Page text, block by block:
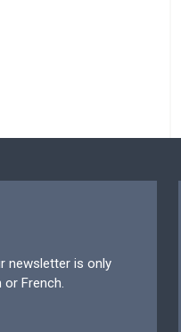
newsletter is only
or French.